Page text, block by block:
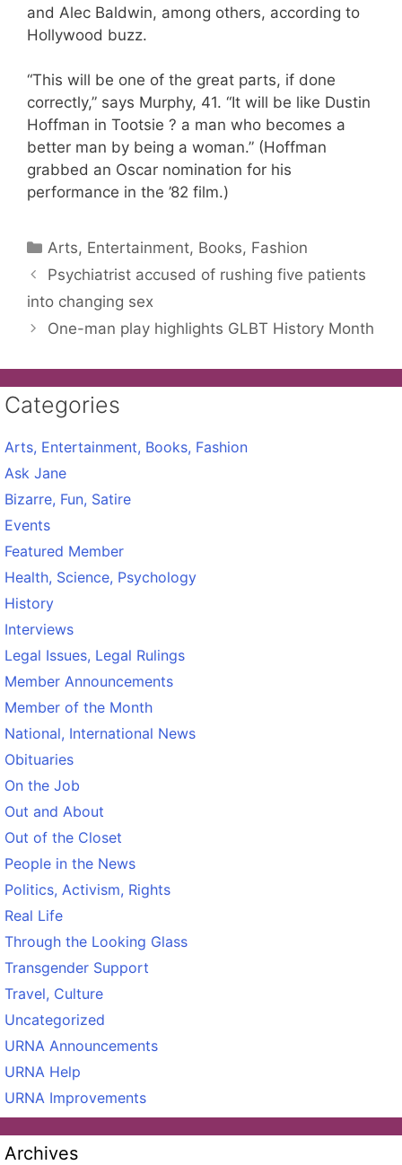
and Alec Baldwin, among others, according to
Hollywood buzz.
“This will be one of the great parts, if done
correctly,” says Murphy, 41. “It will be like Dustin
Hoffman in Tootsie ? a man who becomes a
better man by being a woman.” (Hoffman
grabbed an Oscar nomination for his
performance in the ’82 film.)
Categories
Arts, Entertainment, Books, Fashion
Psychiatrist accused of rushing five patients
into changing sex
One-man play highlights GLBT History Month
Categories
Arts, Entertainment, Books, Fashion
Ask Jane
Bizarre, Fun, Satire
Events
Featured Member
Health, Science, Psychology
History
Interviews
Legal Issues, Legal Rulings
Member Announcements
Member of the Month
National, International News
Obituaries
On the Job
Out and About
Out of the Closet
People in the News
Politics, Activism, Rights
Real Life
Through the Looking Glass
Transgender Support
Travel, Culture
Uncategorized
URNA Announcements
URNA Help
URNA Improvements
Archives